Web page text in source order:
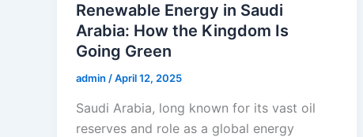
Renewable Energy in Saudi
Arabia: How the Kingdom Is
Going Green
admin /April 12, 2025
Saudi Arabia, long known for its vast oil
reserves and role as a global energy